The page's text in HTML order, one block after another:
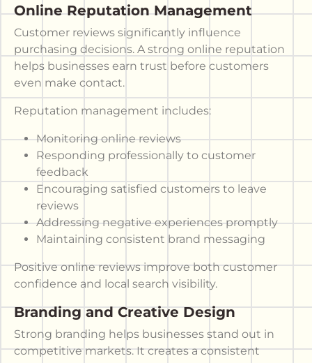
Online Reputation Management
Customer reviews significantly influence
purchasing decisions. A strong online reputation
helps businesses earn trust before customers
even make contact.
Reputation management includes:
Monitoring online reviews
Responding professionally to customer
feedback
Encouraging satisfied customers to leave
reviews
Addressing negative experiences promptly
Maintaining consistent brand messaging
Positive online reviews improve both customer
confidence and local search visibility.
Branding and Creative Design
Strong branding helps businesses stand out in
competitive markets. It creates a consistent